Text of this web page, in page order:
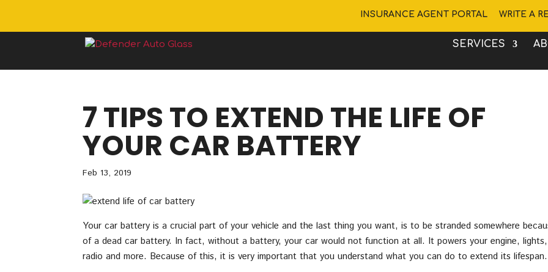
INSURANCE AGENT PORTAL WRITE A
SERVICES
7 TIPS TO EXTEND THE LIFE OF
YOUR CAR BATTERY
Feb 13, 2019
Your car battery is a crucial part of your vehicle and the last thing you want, is to be stranded somewhere
of a dead car battery. In fact, without a battery, your car would not function at all. It powers your engine, lights,
radio and more. Because of this, it is very important that you understand what you can do to extend its lifespan.